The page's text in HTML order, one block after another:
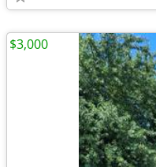
$3,000